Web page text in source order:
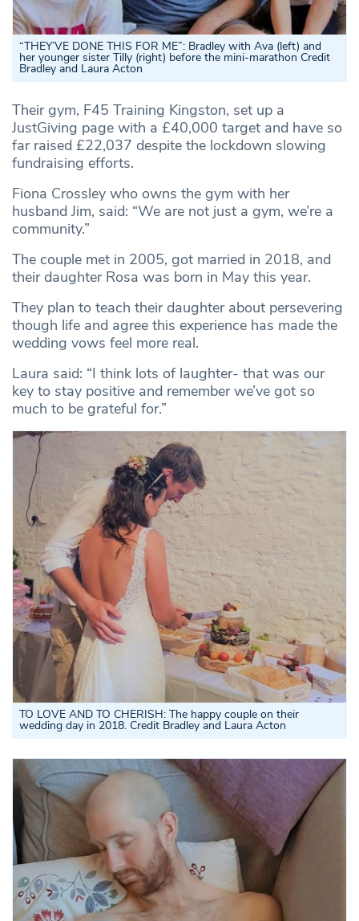
“THEY’VE DONE THIS FOR ME”: Bradley with Ava (left) and
her younger sister Tilly (right) before the mini-marathon Credit
Bradley and Laura Acton
Their gym, F45 Training Kingston, set up a
JustGiving page with a £40,000 target and have so
far raised £22,037 despite the lockdown slowing
fundraising efforts.
Fiona Crossley who owns the gym with her
husband Jim, said: “We are not just a gym, we’re a
community.”
The couple met in 2005, got married in 2018, and
their daughter Rosa was born in May this year.
They plan to teach their daughter about persevering
though life and agree this experience has made the
wedding vows feel more real.
Laura said: “I think lots of laughter- that was our
key to stay positive and remember we’ve got so
much to be grateful for.”
TO LOVE AND TO CHERISH: The happy couple on their
wedding day in 2018. Credit Bradley and Laura Acton